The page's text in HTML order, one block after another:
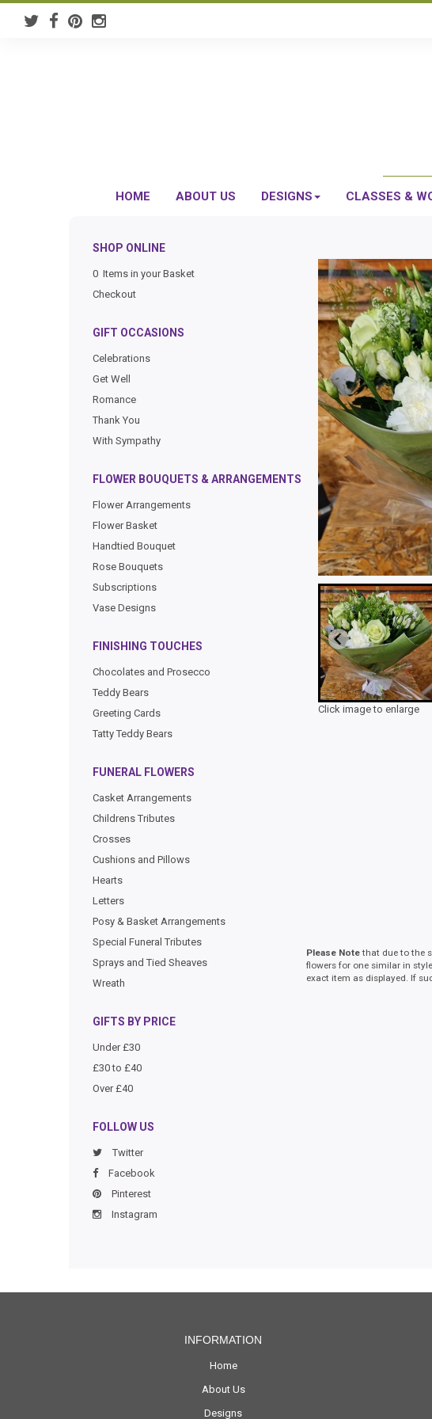
HOME ABOUT US DESIGNS CLASSES &
SHOP ONLINE
0 Items in your Basket
Checkout
GIFT OCCASIONS
Celebrations
Get Well
Romance
Thank You
With Sympathy
FLOWER BOUQUETS & ARRANGEMENTS
Flower Arrangements
Flower Basket
Handtied Bouquet
Rose Bouquets
Subscriptions
Vase Designs
FINISHING TOUCHES
Chocolates and Prosecco
Teddy Bears
Greeting Cards
Tatty Teddy Bears
FUNERAL FLOWERS
Casket Arrangements
Childrens Tributes
Crosses
Cushions and Pillows
Hearts
Letters
Posy & Basket Arrangements
Special Funeral Tributes
Sprays and Tied Sheaves
Wreath
GIFTS BY PRICE
Under £30
£30 to £40
Over £40
FOLLOW US
Twitter
Facebook
Pinterest
Instagram
Click image to enlarge
Please Notethat due to the
flowers for one similar in
exact item as displayed. If
INFORMATION
Home
About Us
Designs